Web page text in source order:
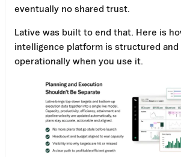
eventually no shared trust.
Lative was built to end that. Here is
intelligence platform is structured and
operationally when you use it.